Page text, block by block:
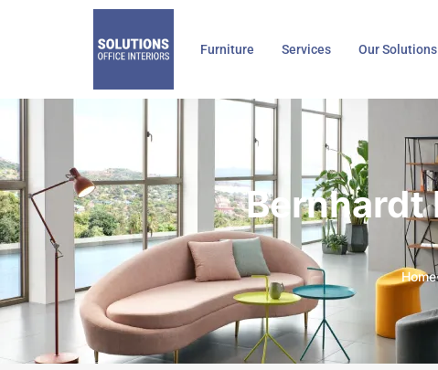
Furniture Services Our Solutions
Bernhardt
Home